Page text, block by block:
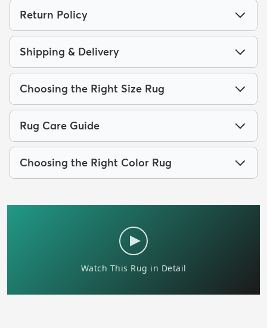
Return Policy
Shipping & Delivery
Choosing the Right Size Rug
Rug Care Guide
Choosing the Right Color Rug